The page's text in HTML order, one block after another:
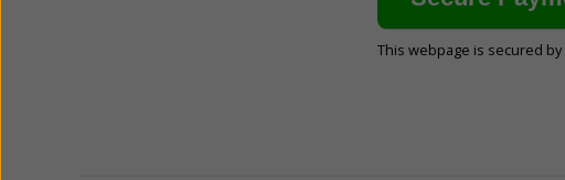
This webpage is secured by